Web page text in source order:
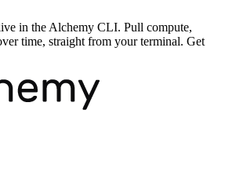
in the Alchemy CLI. Pull compute,
time, straight from your terminal. Get